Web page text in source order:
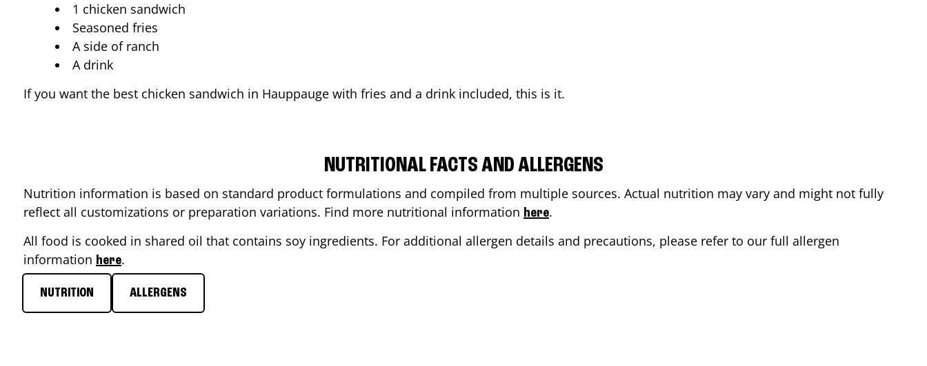
1 chicken sandwich
Seasoned fries
A side of ranch
A drink
If you want the best chicken sandwich in Hauppauge with fries and a drink included, this is it.
NUTRITIONAL FACTS AND ALLERGENS
Nutrition information is based on standard product formulations and compiled from multiple sources. Actual nutrition may vary and might not fully
reflect all customizations or preparation variations. Find more nutritional information here.
All food is cooked in shared oil that contains soy ingredients. For additional allergen details and precautions, please refer to our full allergen
information here.
NUTRITION ALLERGENS